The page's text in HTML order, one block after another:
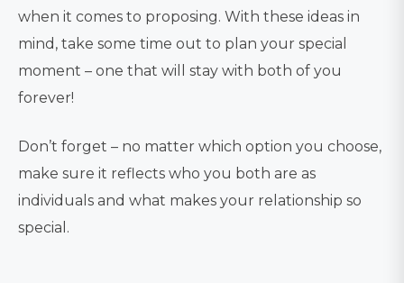
when it comes to proposing. With these ideas in
mind, take some time out to plan your special
moment – one that will stay with both of you
forever!
Don’t forget – no matter which option you choose,
make sure it reflects who you both are as
individuals and what makes your relationship so
special.